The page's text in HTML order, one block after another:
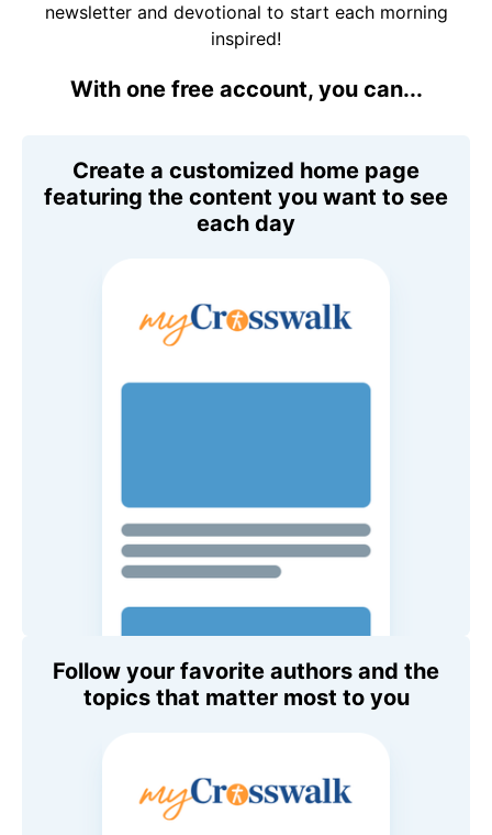
newsletter and devotional to start each morning
inspired!
With one free account, you can...
Create a customized home page
featuring the content you want to see
each day
Follow your favorite authors and the
topics that matter most to you